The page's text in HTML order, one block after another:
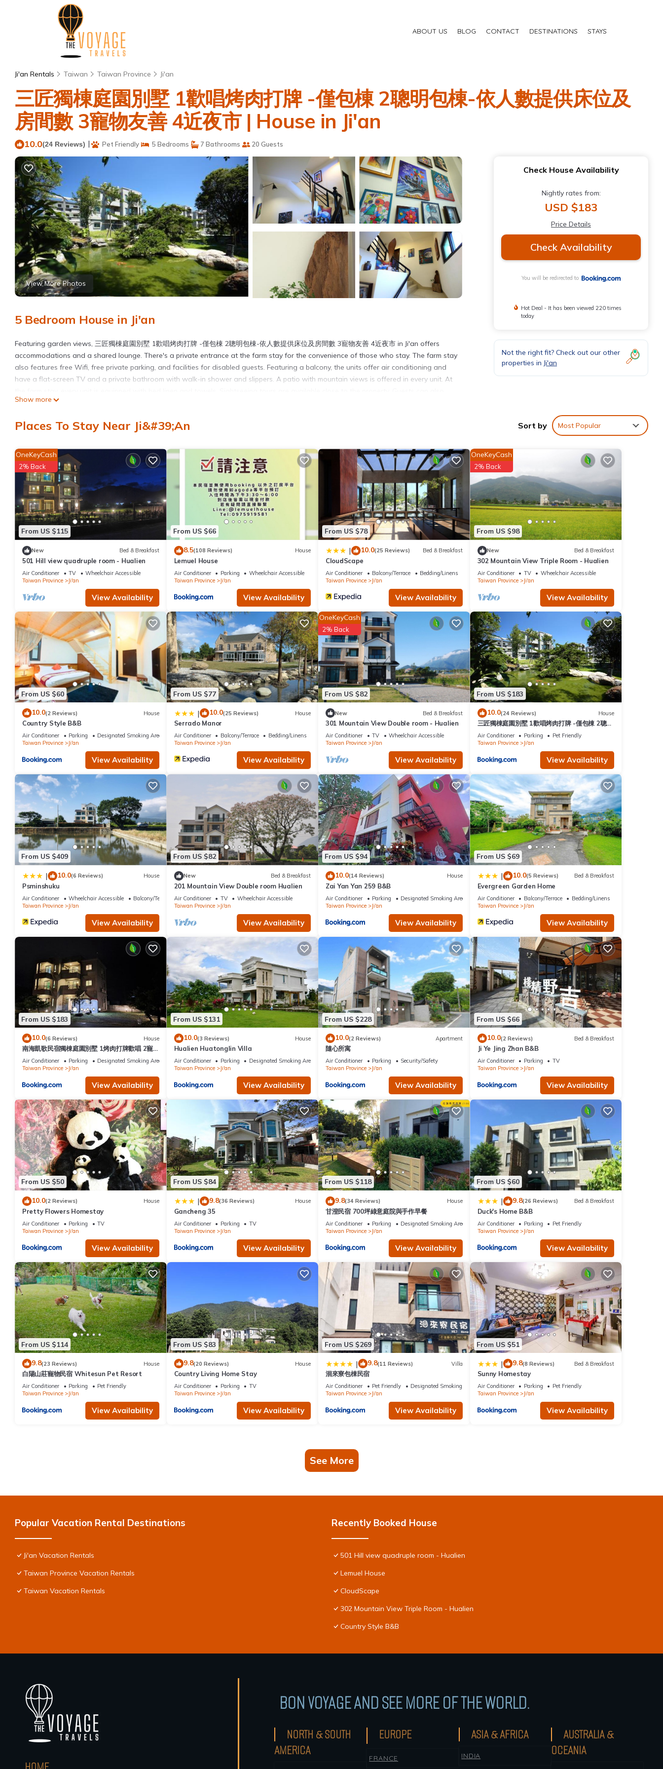
ABOUT US BLOG CONTACT DESTINATIONS STAYS
Ji'an Rentals Taiwan Taiwan Province Ji'an
三匠獨棟庭園別墅 1歡唱烤肉打牌 -僅包棟 2聰明包棟-依人數提供床位及
房間數 3寵物友善 4近夜市 | House in Ji'an
10.0(24 Reviews) | Pet Friendly 5 Bedrooms 7 Bathrooms 20 Guests
View More Photos
5 Bedroom House in Ji'an
Featuring garden views, 三匠獨棟庭園別墅 1歡唱烤肉打牌 -僅包棟 2聰明包棟-依人數提供床位及房間數 3寵物友善 4近夜市 in Ji'an offers
accommodations and a shared lounge. There's a private entrance at the farm stay for the convenience of those who stay. The farm stay
also features free Wifi, free private parking, and facilities for disabled guests. Featuring a balcony, the units offer air conditioning and
have a flat-screen TV and a private bathroom with walk-in shower and slippers. A patio with mountain views is offered in every unit. At
relax in the garden or on the sun terrace. Pine Garden is 3.8 miles from the farm stay, while Liyu Lake is 8.1 miles away. Hualien Airport is
三匠獨棟庭園別墅 1歡唱烤肉打牌 -僅包棟 2聰明包棟-依人數提供床位及房間數 3寵物友善 4近夜市 is located in Ji'an.
This 5 Bedrooms House is suitable for tourists and travelers. It has several amenities that would guarantee your comfort. These amenities
include: Barbecue/Outdoor Cooking, Oceanfront, Security/Safety, and several others. This is a good star rated property and has over 24
reviews with the average score of 10 . Coming to Ji'an and needing a place to stay? Be it for work or for leisure, consider staying at this
House for your next visit, you will surely love it.
You can check the reviews and description of this 5 Bedrooms House if you want to learn more about this place in Ji'an. These details are
authentic, as they are provided by our partner, booking.com.
This 三匠獨棟庭園別墅 1歡唱烤肉打牌 -僅包棟 2聰明包棟-依人數提供床位及房間數 3寵物友善 4近夜市 in Ji'an is well equipped and has all
facilities that have been listed below. Please note that these details were shared to us by booking.com for the listed “三匠獨棟庭園別墅 1
歡唱烤肉打牌 -僅包棟 2聰明包棟-依人數提供床位及房間數 3寵物友善 4近夜市”. We solely rely on their shared details and are regarded as
“accurate”. If you have any concerns about the information or accuracy describing this House, please let us know.
Show more
Check House Availability
Nightly rates from:
USD $183
Price Details
Check Availability
You will be redirected to
Hot Deal - It has been viewed 220 times
today
Not the right fit? Check out our other
properties in Ji'an
Places To Stay Near Ji&#39;an Sort by Most Popular
From US $115
OneKeyCash
2% Back
New Bed & Breakfast
501 Hill view quadruple room - Hualien
Air Conditioner TV
Wheelchair Accessible
Taiwan Province
Ji'an
View Availability
From US $66
8.5(108 Reviews) House
Lemuel House
Air Conditioner Parking
Wheelchair Accessible
Taiwan Province
Ji'an
View Availability
From US $78
| 10.0(25 Reviews) Bed & Breakfast
CloudScape
Air Conditioner Balcony/Terrace
Bedding/Linens
Taiwan Province
Ji'an
View Availability
From US $98
OneKeyCash
2% Back
New Bed & Breakfast
302 Mountain View Triple Room - Hualien
Air Conditioner TV
Wheelchair Accessible
Taiwan Province
Ji'an
View Availability
From US $60
10.0(2 Reviews) House
Country Style B&B
Air Conditioner Parking
Designated Smoking Area
Taiwan Province
Ji'an
View Availability
From US $77
| 10.0(25 Reviews) House
Serrado Manor
Air Conditioner Balcony/Terrace
Bedding/Linens
Taiwan Province
Ji'an
View Availability
From US $82
OneKeyCash
2% Back
New Bed & Breakfast
301 Mountain View Double room - Hualien
Air Conditioner TV
Wheelchair Accessible
Taiwan Province
Ji'an
View Availability
From US $183
10.0(24 Reviews) House
三匠獨棟庭園別墅 1歡唱烤肉打牌 -僅包棟 2聰明
包棟-依人數提供床位及房間數 3寵物友善 4近夜
市
Air Conditioner Parking
Pet Friendly
Taiwan Province
Ji'an
View Availability
From US $409
| 10.0(6 Reviews) House
Psminshuku
Air Conditioner Wheelchair Accessible
Balcony/Terrace
Taiwan Province
Ji'an
View Availability
From US $82
New Bed & Breakfast
201 Mountain View Double room Hualien
Air Conditioner TV
Wheelchair Accessible
Taiwan Province
Ji'an
View Availability
From US $94
10.0(14 Reviews) House
Zai Yan Yan 259 B&B
Air Conditioner Parking
Designated Smoking Area
Taiwan Province
Ji'an
View Availability
From US $69
| 10.0(5 Reviews) Bed & Breakfast
Evergreen Garden Home
Air Conditioner Balcony/Terrace
Bedding/Linens
Taiwan Province
Ji'an
View Availability
From US $183
10.0(6 Reviews) House
南海凱歌民宿獨棟庭園別墅 1烤肉打牌歡唱 2寵
物友善 3聰明包棟-依人數提供相對應床位及房間
數4近市區東大夜市
Air Conditioner Parking
Designated Smoking Area
Taiwan Province
Ji'an
View Availability
From US $131
10.0(3 Reviews) House
Hualien Huatonglin Villa
Air Conditioner Parking
Designated Smoking Area
Taiwan Province
Ji'an
View Availability
From US $228
10.0(2 Reviews) Apartment
隨心所寓
Air Conditioner Parking
Security/Safety
Taiwan Province
Ji'an
View Availability
From US $66
10.0(2 Reviews) Bed & Breakfast
Ji Ye Jing Zhan B&B
Air Conditioner Parking
TV
Taiwan Province
Ji'an
View Availability
From US $50
10.0(2 Reviews) House
Pretty Flowers Homestay
Air Conditioner Parking
TV
Taiwan Province
Ji'an
View Availability
From US $84
| 9.8(36 Reviews) House
Gancheng 35
Air Conditioner Parking
TV
Taiwan Province
Ji'an
View Availability
From US $118
9.8(34 Reviews) House
甘澄民宿 700坪綠意庭院與手作早餐
Air Conditioner Parking
Designated Smoking Area
Taiwan Province
Ji'an
View Availability
From US $60
| 9.8(26 Reviews) Bed & Breakfast
Duck's Home B&B
Air Conditioner Parking
Pet Friendly
Taiwan Province
Ji'an
View Availability
From US $114
9.8(23 Reviews) House
白陽山莊寵物民宿 Whitesun Pet Resort
Air Conditioner Parking
Pet Friendly
Taiwan Province
Ji'an
View Availability
From US $83
9.8(20 Reviews) House
Country Living Home Stay
Air Conditioner Parking
TV
Taiwan Province
Ji'an
View Availability
From US $269
| 9.8(11 Reviews) Villa
洄來寮包棟民宿
Air Conditioner Pet Friendly
Designated Smoking Area
Taiwan Province
Ji'an
View Availability
From US $51
| 9.8(8 Reviews) Bed & Breakfast
Sunny Homestay
Air Conditioner Parking
Pet Friendly
Taiwan Province
Ji'an
View Availability
See More
Popular Vacation Rental Destinations
Ji'an Vacation Rentals
Taiwan Province Vacation Rentals
Taiwan Vacation Rentals
Recently Booked House
501 Hill view quadruple room - Hualien
Lemuel House
CloudScape
302 Mountain View Triple Room - Hualien
Country Style B&B
BON VOYAGE AND SEE MORE OF THE WORLD.
NORTH & SOUTH
AMERICA
EUROPE
FRANCE
ASIA & AFRICA
INDIA
AUSTRALIA &
OCEANIA